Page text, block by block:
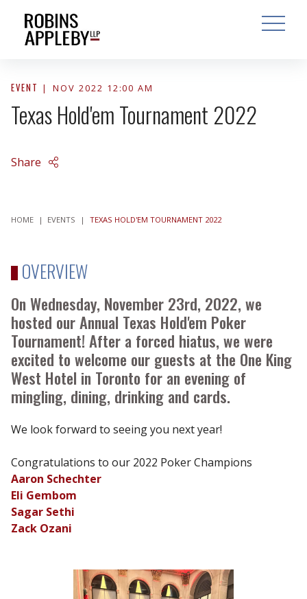
OPEN
EVENT NOV 2022 12:00 AM
Texas Hold'em Tournament 2022
Share
HOME | EVENTS | TEXAS HOLD'EM TOURNAMENT 2022
OVERVIEW
On Wednesday, November 23rd, 2022, we
hosted our Annual Texas Hold'em Poker
Tournament! After a forced hiatus, we were
excited to welcome our guests at the One King
West Hotel in Toronto for an evening of
mingling, dining, drinking and cards.
We look forward to seeing you next year!
Congratulations to our 2022 Poker Champions
Aaron Schechter
Eli Gembom
Sagar Sethi
Zack Ozani